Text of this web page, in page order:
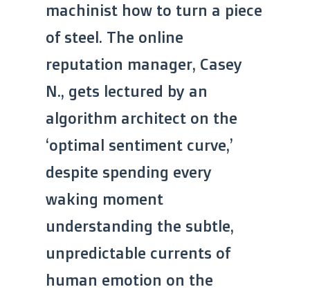
machinist how to turn a piece
of steel. The online
reputation manager, Casey
N., gets lectured by an
algorithm architect on the
‘optimal sentiment curve,’
despite spending every
waking moment
understanding the subtle,
unpredictable currents of
human emotion on the